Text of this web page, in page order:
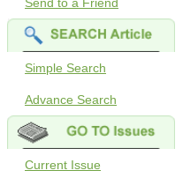
Simple Search
Advance Search
Current Issue